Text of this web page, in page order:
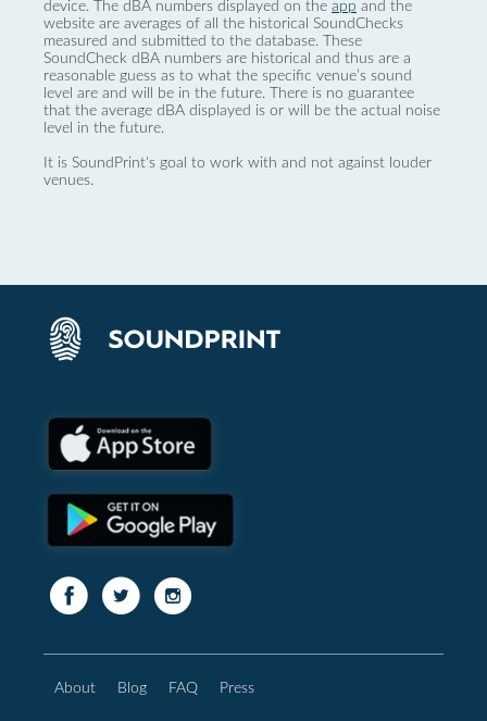
device. The dBA numbers displayed on the app and the
website are averages of all the historical SoundChecks
measured and submitted to the database. These
SoundCheck dBA numbers are historical and thus are a
reasonable guess as to what the specific venue’s sound
level are and will be in the future. There is no guarantee
that the average dBA displayed is or will be the actual noise
level in the future.
It is SoundPrint's goal to work with and not against louder
venues.
About Blog FAQ Press